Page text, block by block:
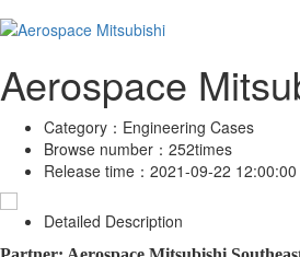
Aerospace
Category： Engineering Cases
Browse number： 252times
Release time： 2021-09-22 12:00:00
Detailed Description